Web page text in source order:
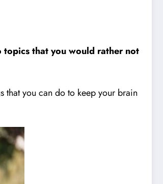
that you would rather not
that you can do to keep your brain